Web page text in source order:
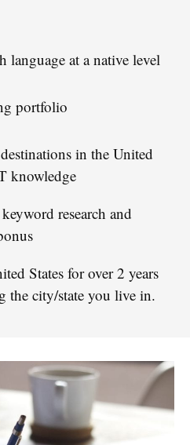
language at a native level
portfolio
in the United
knowledge
research and
States for over 2 years
the city/state you live in.